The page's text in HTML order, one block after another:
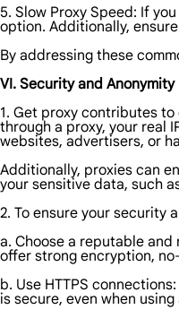
5. Slow Proxy Speed: If
option. Additionally,
By addressing these
VI. Security and Anonymity
1. Get proxy contributes
through a proxy, your real
websites, advertisers, or
Additionally, proxies can
your sensitive data, such
2. To ensure your security
a. Choose a reputable
offer strong encryption,
b. Use HTTPS
is secure, even when using